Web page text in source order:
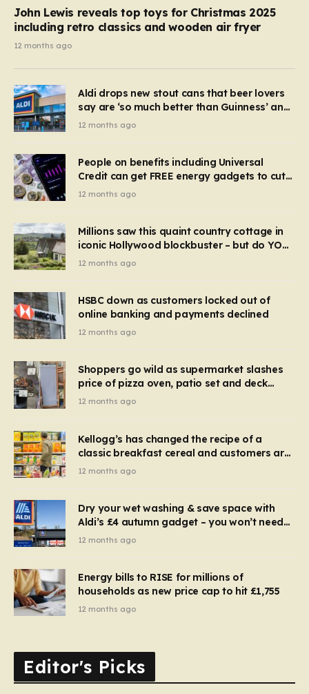
John Lewis reveals top toys for Christmas 2025
including retro classics and wooden air fryer
12 months ago
Aldi drops new stout cans that beer lovers
say are ‘so much better than Guinness’ and
they’re cheaper
12 months ago
People on benefits including Universal
Credit can get FREE energy gadgets to cut
bills – check if you qualify in 5 mins
12 months ago
Millions saw this quaint country cottage in
iconic Hollywood blockbuster – but do YOU
recognise it now?
12 months ago
HSBC down as customers locked out of
online banking and payments declined
12 months ago
Shoppers go wild as supermarket slashes
price of pizza oven, patio set and deck
chairs to under £5
12 months ago
Kellogg’s has changed the recipe of a
classic breakfast cereal and customers are
furious
12 months ago
Dry your wet washing & save space with
Aldi’s £4 autumn gadget – you won’t need
to use a dehumidifier or tumble dryer
12 months ago
Energy bills to RISE for millions of
households as new price cap to hit £1,755
12 months ago
Editor's Picks